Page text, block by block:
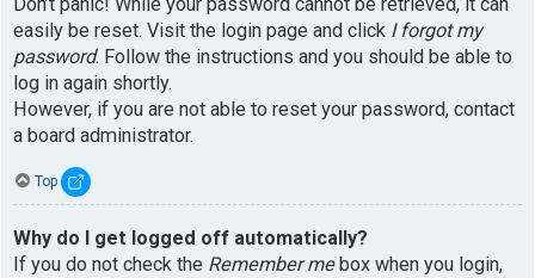
easily be reset. Visit the login page and click I forgot my
password. Follow the instructions and you should be able to
log in again shortly.
However, if you are not able to reset your password, contact
a board administrator.
Top
Why do I get logged off automatically?
If you do not check the Remember mebox when you login,